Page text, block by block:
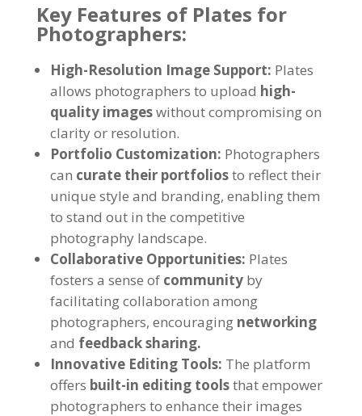
Key Features of Plates for
Photographers:
High-Resolution Image Support: Plates
allows photographers to upload high-
quality imageswithout compromising on
clarity or resolution.
Portfolio Customization: Photographers
can curate their portfoliosto reflect their
unique style and branding, enabling them
to stand out in the competitive
photography landscape.
Collaborative Opportunities: Plates
fosters a sense of community by
facilitating collaboration among
photographers, encouraging networking
and feedback sharing.
Innovative Editing Tools: The platform
offers built-in editing toolsthat empower
photographers to enhance their images